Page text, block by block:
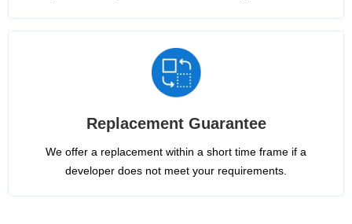
Replacement Guarantee
We offer a replacement within a short time frame if a
developer does not meet your requirements.